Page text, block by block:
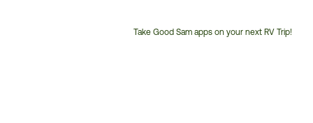
Take Good Sam apps on your next RV Trip!